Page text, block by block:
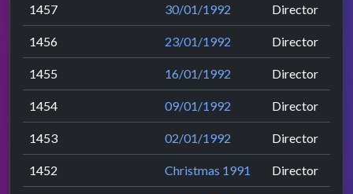
1457 30/01/1992 Director
1456 23/01/1992 Director
1455 16/01/1992 Director
1454 09/01/1992 Director
1453 02/01/1992 Director
1452 Christmas 1991 Director